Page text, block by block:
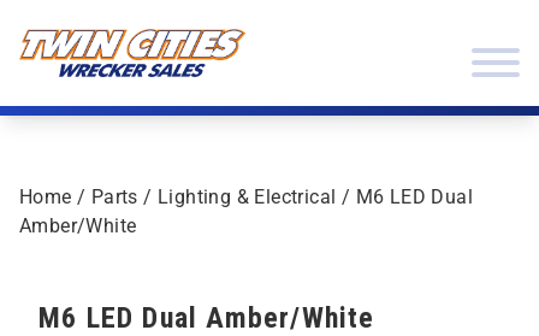
Home / Parts / Lighting & Electrical / M6 LED Dual
Amber/White
M6 LED Dual Amber/White